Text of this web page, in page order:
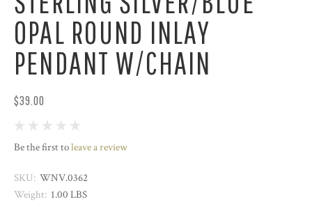
OPAL ROUND INLAY
PENDANT W/CHAIN
$39.00
Be the first toleave a review
SKU: WNV.0362
Weight: 1.00 LBS